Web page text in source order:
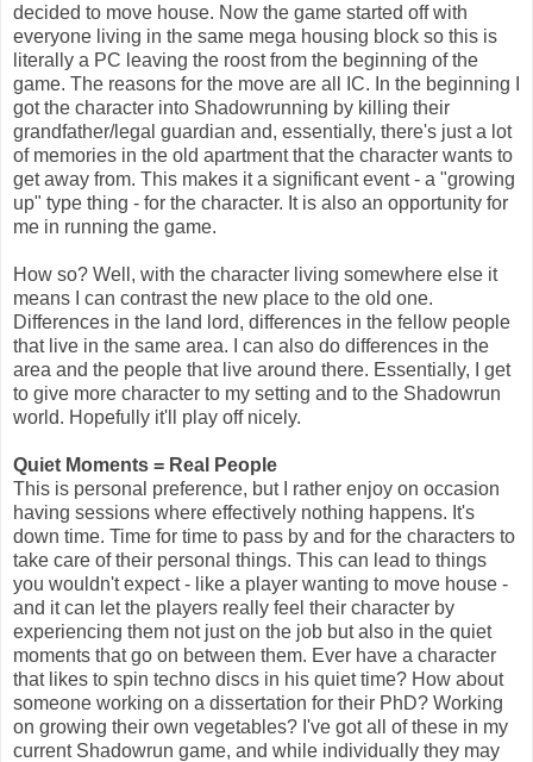
decided to move house. Now the game started off with
everyone living in the same mega housing block so this is
literally a PC leaving the roost from the beginning of the
game. The reasons for the move are all IC. In the beginning I
got the character into Shadowrunning by killing their
grandfather/legal guardian and, essentially, there's just a lot
of memories in the old apartment that the character wants to
get away from. This makes it a significant event - a "growing
up" type thing - for the character. It is also an opportunity for
me in running the game.
How so? Well, with the character living somewhere else it
means I can contrast the new place to the old one.
Differences in the land lord, differences in the fellow people
that live in the same area. I can also do differences in the
area and the people that live around there. Essentially, I get
to give more character to my setting and to the Shadowrun
world. Hopefully it'll play off nicely.
Quiet Moments = Real People
This is personal preference, but I rather enjoy on occasion
having sessions where effectively nothing happens. It's
down time. Time for time to pass by and for the characters to
take care of their personal things. This can lead to things
you wouldn't expect - like a player wanting to move house -
and it can let the players really feel their character by
experiencing them not just on the job but also in the quiet
moments that go on between them. Ever have a character
that likes to spin techno discs in his quiet time? How about
someone working on a dissertation for their PhD? Working
on growing their own vegetables? I've got all of these in my
current Shadowrun game, and while individually they may